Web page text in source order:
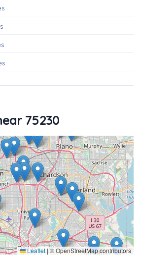
75230
Leaflet |© OpenStreetMap contributors